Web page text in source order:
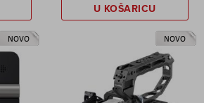
U KOŠARICU
NOVO NOVO